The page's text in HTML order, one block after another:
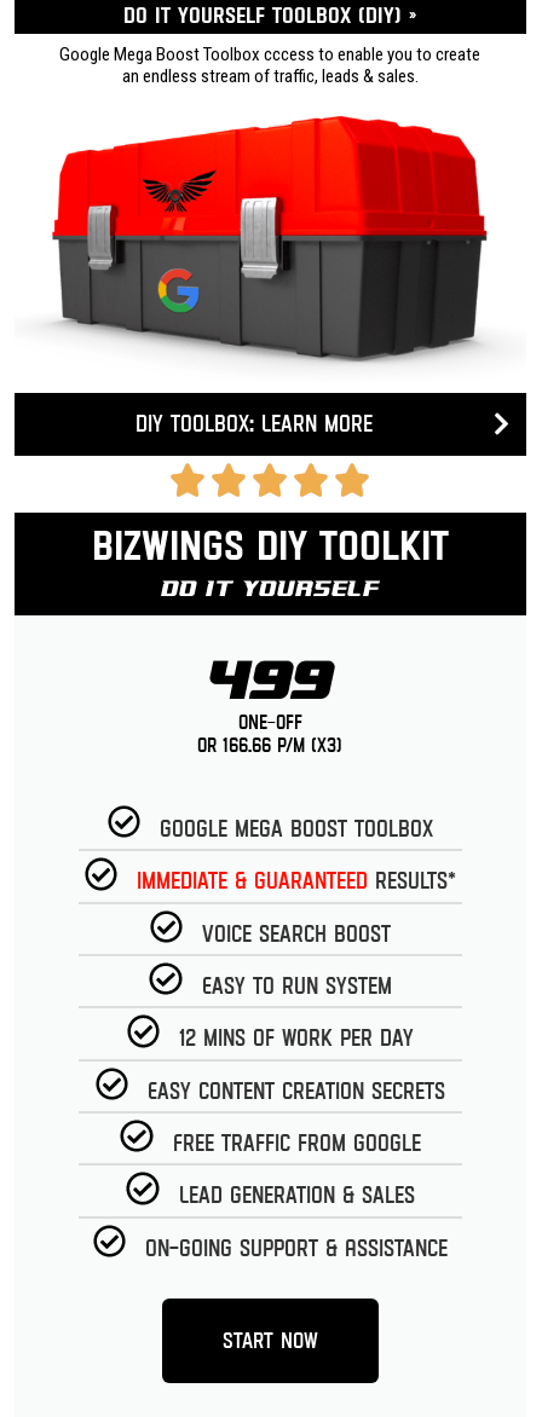
Do it yourself ToolBox (DIY) »
Google Mega Boost Toolbox cccess to enable you to create
an endless stream of traffic, leads & sales.
DIY Toolbox: Learn more
Bizwings DIY Toolkit
Do It Yourself
499
One-Off
or 166.66 p/m (x3)
Google Mega Boost Toolbox
Immediate & guaranteed Results*
Voice Search Boost
Easy to run System
12 Mins of work per day
Easy Content Creation Secrets
Free Traffic from Google
Lead Generation & Sales
On-going Support & Assistance
Start Now